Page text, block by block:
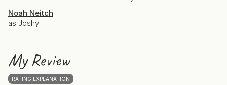
Noah Neitch
as Joshy
My Review
RATING EXPLANATION